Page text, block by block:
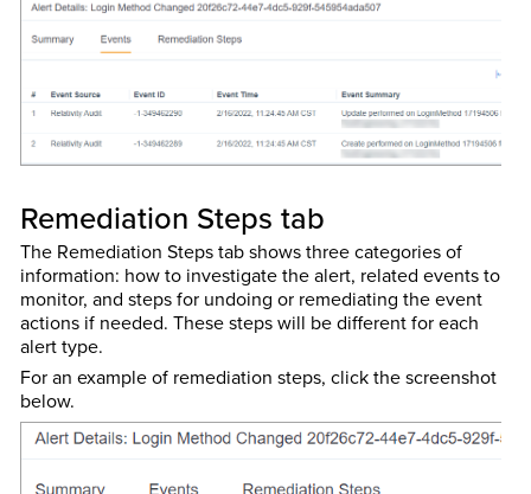
Remediation Steps tab
The Remediation Steps tab shows three categories of
information: how to investigate the alert, related events to
monitor, and steps for undoing or remediating the event
actions if needed. These steps will be different for each
alert type.
For an example of remediation steps, click the screenshot
below.